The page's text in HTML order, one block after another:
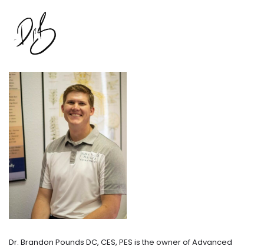
Dr. Brandon Pounds DC, CES, PES is the owner of Advanced